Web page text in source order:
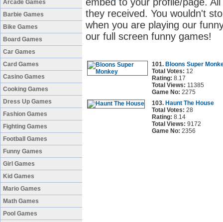
Arcade Games
Barbie Games
Bike Games
Board Games
Car Games
Card Games
Casino Games
Cooking Games
Dress Up Games
Fashion Games
Fighting Games
Football Games
Funny Games
Girl Games
Kid Games
Mario Games
Math Games
Pool Games
they received. You wouldn't
when you are playing our
our full screen funny games!
101. Bloons Super
Total Votes: 12
Rating: 8.17
Total Views: 11385
Game No: 2275
103. Haunt The House
Total Votes: 28
Rating: 8.14
Total Views: 9172
Game No: 2356